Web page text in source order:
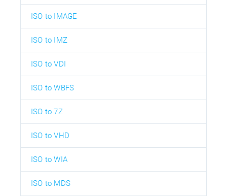
ISO to IMAGE
ISO to IMZ
ISO to VDI
ISO to WBFS
ISO to 7Z
ISO to VHD
ISO to WIA
ISO to MDS